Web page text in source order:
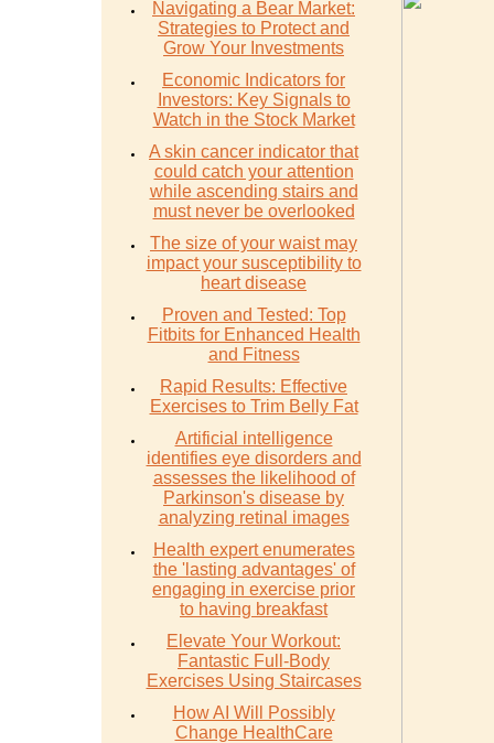
Navigating a Bear Market:
Strategies to Protect and
Grow Your Investments
Economic Indicators for
Investors: Key Signals to
Watch in the Stock Market
A skin cancer indicator that
could catch your attention
while ascending stairs and
must never be overlooked
The size of your waist may
impact your susceptibility to
heart disease
Proven and Tested: Top
Fitbits for Enhanced Health
and Fitness
Rapid Results: Effective
Exercises to Trim Belly Fat
Artificial intelligence
identifies eye disorders and
assesses the likelihood of
Parkinson's disease by
analyzing retinal images
Health expert enumerates
the 'lasting advantages' of
engaging in exercise prior
to having breakfast
Elevate Your Workout:
Fantastic Full-Body
Exercises Using Staircases
How AI Will Possibly
Change HealthCare